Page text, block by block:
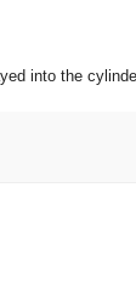
into the